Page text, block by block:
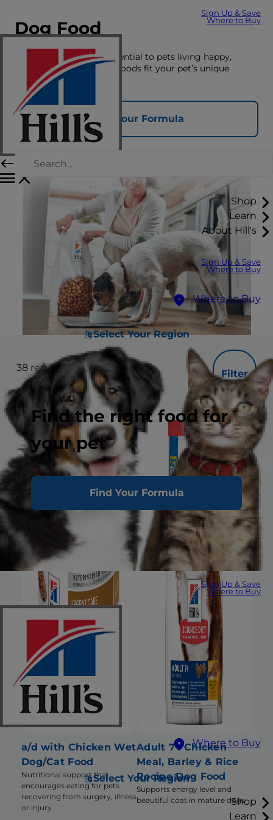
Sign Up & Save
Where to Buy
Shop
Learn
About Hill's
Sign Up & Save
Where to Buy
Where to Buy
Select Your Region
Find the right food for
your pet
Find Your Formula
Sign Up & Save
Where to Buy
Where to Buy
Select Your Region
Shop
Learn
Dog Food
The right nutrition is essential to pets living happy,
healthy lives. See which foods fit your pet’s unique
nutrition needs here.
Find Your Formula
38 results
Filter
a/d with Chicken Wet
Dog/Cat Food
Nutritional support that
encourages eating for pets
recovering from surgery, illness
or injury
Adult 7+ Chicken
Meal, Barley & Rice
Recipe Dog Food
Supports energy level and
beautiful coat in mature dogs